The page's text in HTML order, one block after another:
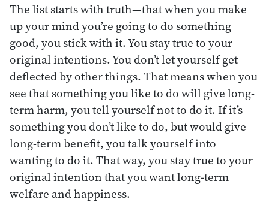
The list starts with truth—that when you make
up your mind you’re going to do something
good, you stick with it. You stay true to your
original intentions. You don’t let yourself get
deflected by other things. That means when you
see that something you like to do will give long-
term harm, you tell yourself not to do it. If it’s
something you don’t like to do, but would give
long-term benefit, you talk yourself into
wanting to do it. That way, you stay true to your
original intention that you want long-term
welfare and happiness.